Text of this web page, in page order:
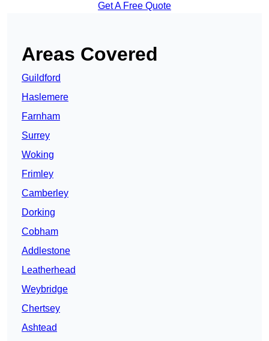
Get A Free Quote
Areas Covered
Guildford
Haslemere
Farnham
Surrey
Woking
Frimley
Camberley
Dorking
Cobham
Addlestone
Leatherhead
Weybridge
Chertsey
Ashtead